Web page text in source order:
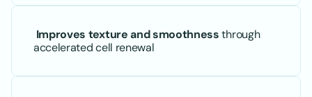
Improves texture and smoothness through
accelerated cell renewal